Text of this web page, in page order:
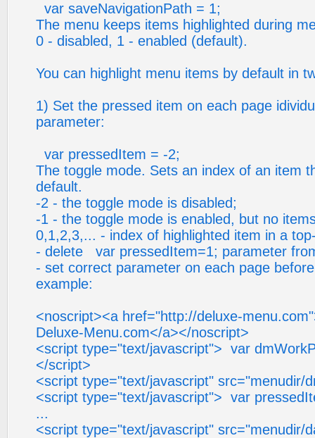
var saveNavigationPath = 1;
The menu keeps items highlighted during
0 - disabled, 1 - enabled (default).
You can highlight menu items by default in
1) Set the pressed item on each page
parameter:
var pressedItem = -2;
The toggle mode. Sets an index of an item
default.
-2 - the toggle mode is disabled;
-1 - the toggle mode is enabled, but no
0,1,2,3,... - index of highlighted item in a
- delete var pressedItem=1; parameter
- set correct parameter on each page
example:
<noscript><a href="http://deluxe-
Deluxe-Menu.com</a></noscript>
<script type="text/javascript"> var
</script>
<script type="text/javascript" src="menudir/
<script type="text/javascript"> var
...
<script type="text/javascript" src="menudir/